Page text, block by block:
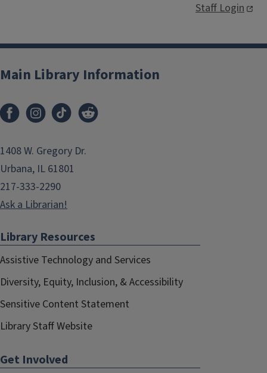
Staff Login
Main Library Information
1408 W. Gregory Dr.
Urbana, IL 61801
217-333-2290
Ask a Librarian!
Library Resources
Assistive Technology and Services
Diversity, Equity, Inclusion, & Accessibility
Sensitive Content Statement
Library Staff Website
Get Involved